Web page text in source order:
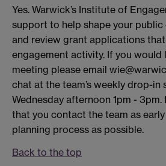
Yes. Warwick’s Institute of
support to help shape your public
and review grant applications
engagement activity. If you would
meeting please email
chat at the team’s weekly drop-in
Wednesday afternoon 1pm -
that you contact the team as
planning process as possible.
Back to the top